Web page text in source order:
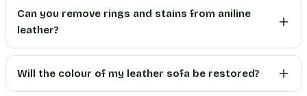
Can you remove rings and stains from aniline
leather?
Will the colour of my leather sofa be restored?